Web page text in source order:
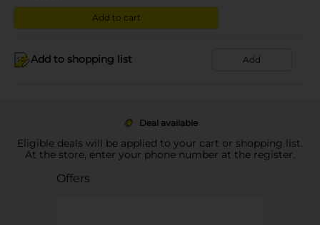
Add to cart
Add to shopping list Add
Deal available
Eligible deals will be applied to your cart or shopping list.
At the store, enter your phone number at the register.
Offers